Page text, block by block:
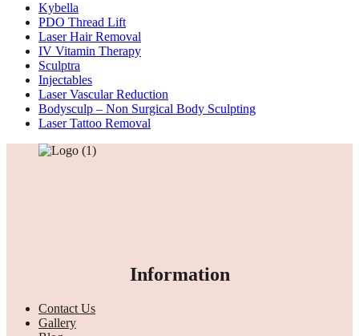
Kybella
PDO Thread Lift
Laser Hair Removal
IV Vitamin Therapy
Sculptra
Injectables
Laser Vascular Reduction
Bodysculp – Non Surgical Body Sculpting
Laser Tattoo Removal
Information
Contact Us
Gallery